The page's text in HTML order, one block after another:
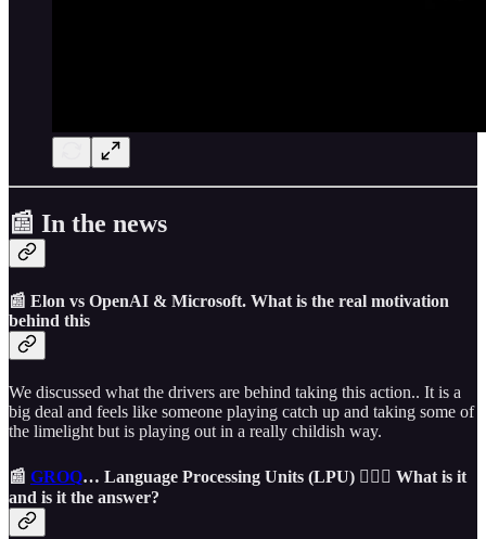
📰 In the news
📰 Elon vs OpenAI & Microsoft. What is the real motivation
behind this
We discussed what the drivers are behind taking this action.. It is a
big deal and feels like someone playing catch up and taking some of
the limelight but is playing out in a really childish way.
📰 GROQ… Language Processing Units (LPU) 🤷🏼‍♂️ What is it
and is it the answer?